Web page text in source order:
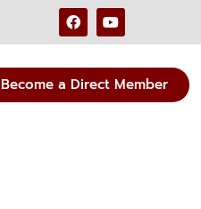
Become a Direct Member